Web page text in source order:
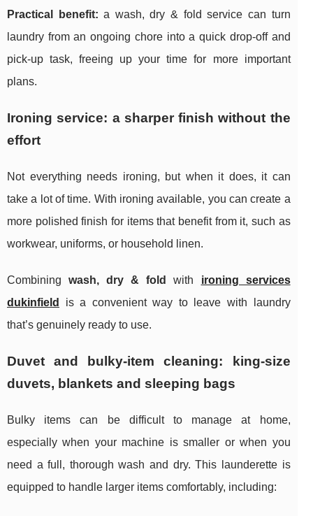
Practical benefit: a wash, dry & fold service can turn
laundry from an ongoing chore into a quick drop-off and
pick-up task, freeing up your time for more important
plans.
Ironing service: a sharper finish without the
effort
Not everything needs ironing, but when it does, it can
take a lot of time. With ironing available, you can create a
more polished finish for items that benefit from it, such as
workwear, uniforms, or household linen.
Combiningwash, dry & fold with ironing services
dukinfield
is a convenient way to leave with laundry
that’s genuinely ready to use.
Duvet and bulky-item cleaning: king-size
duvets, blankets and sleeping bags
Bulky items can be difficult to manage at home,
especially when your machine is smaller or when you
need a full, thorough wash and dry. This launderette is
equipped to handle larger items comfortably, including: